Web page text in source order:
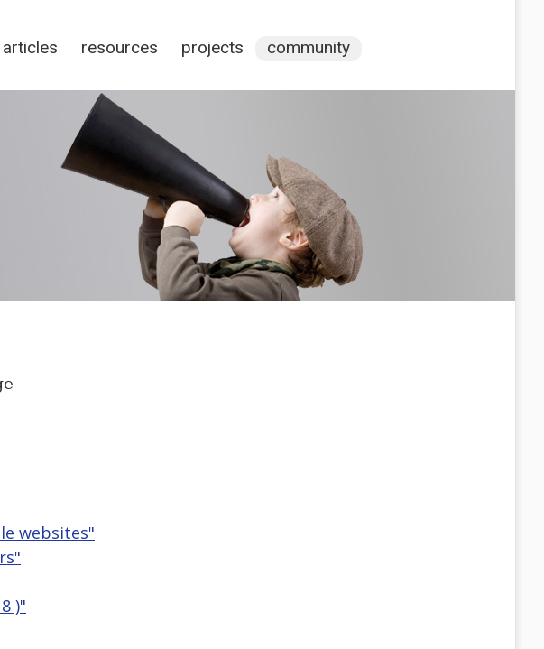
articles resources projects community
websites"
)"